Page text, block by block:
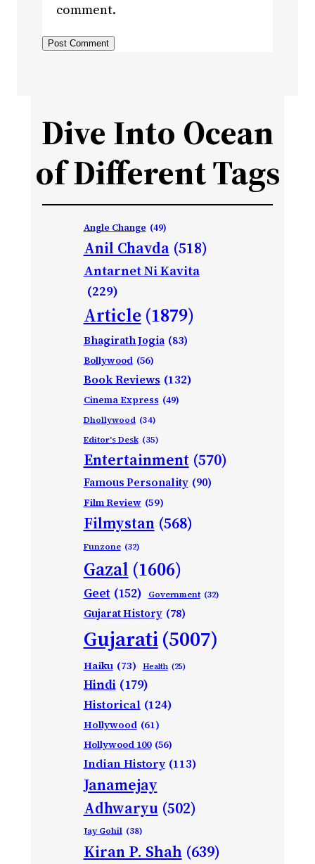
comment.
Dive Into Ocean
of Different Tags
Angle Change (49)
Anil Chavda (518)
Antarnet Ni Kavita
(229)
Article (1879)
Bhagirath Jogia (83)
Bollywood (56)
Book Reviews (132)
Cinema Express (49)
Dhollywood (34)
Editor's Desk (35)
Entertainment (570)
Famous Personality (90)
Film Review (59)
Filmystan (568)
Funzone (32)
Gazal (1606)
Geet (152) Government (32)
Gujarat History (78)
Gujarati(5007)
Haiku (73) Health (25)
Hindi (179)
Historical (124)
Hollywood (61)
Hollywood 100 (56)
Indian History (113)
Janamejay
Adhwaryu (502)
Jay Gohil (38)
Kiran P. Shah (639)